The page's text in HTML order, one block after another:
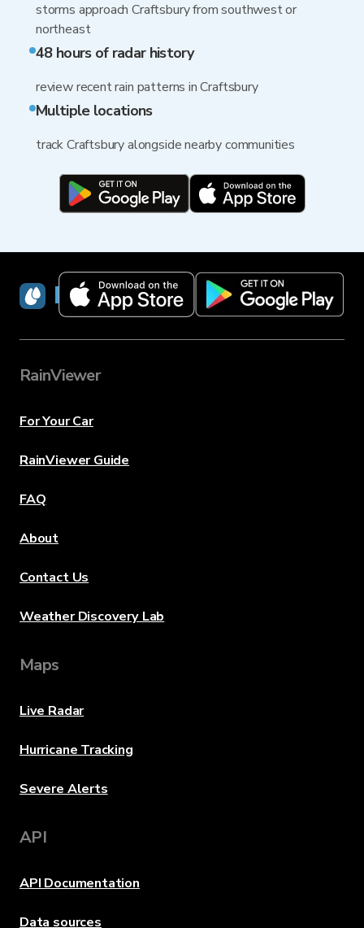
storms approach Craftsbury from southwest or
northeast
48 hours of radar history
review recent rain patterns in Craftsbury
Multiple locations
track Craftsbury alongside nearby communities
RainViewer
RainViewer
For Your Car
RainViewer Guide
FAQ
About
Contact Us
Weather Discovery Lab
Maps
Live Radar
Hurricane Tracking
Severe Alerts
API
API Documentation
Data sources